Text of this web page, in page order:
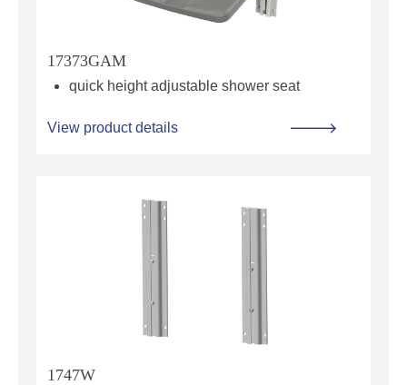
17373GAM
quick height adjustable shower seat
View product details
1747W